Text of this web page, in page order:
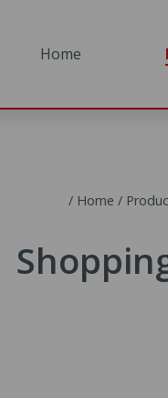
Home
Home